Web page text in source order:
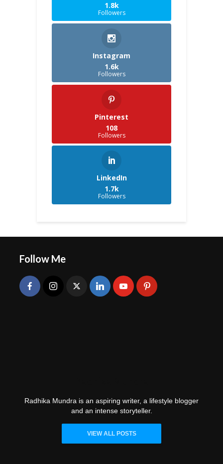
1.8k
Followers
Instagram
1.6k
Followers
Pinterest
108
Followers
LinkedIn
1.7k
Followers
Follow Me
Radhika Mundra is an aspiring writer, a lifestyle blogger
and an intense storyteller.
VIEW ALL POSTS